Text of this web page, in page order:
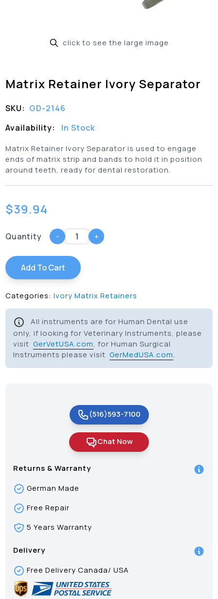
click to see the large image
Matrix Retainer Ivory Separator
SKU: GD-2146
Availability:
In Stock
Matrix Retainer Ivory Separator is used to engage
ends of matrix strip and bands to hold it in position
around teeth, ready for dental restoration.
$39.94
Quantity - +
Add To Cart
Categories: Ivory Matrix Retainers
All instruments are for Human Dental use
only, if looking for Veterinary Instruments, please
visitGerVetUSA.com, for Human Surgical
Instruments please visitGerMedUSA.com.
(516)593-7100
Chat Now
Returns & Warranty
German Made
Free Repair
5 Years Warranty
Delivery
Free Delivery Canada/ USA